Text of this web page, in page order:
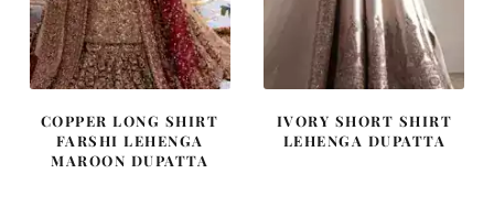
COPPER LONG SHIRT
FARSHI LEHENGA
MAROON DUPATTA
IVORY SHORT SHIRT
LEHENGA DUPATTA